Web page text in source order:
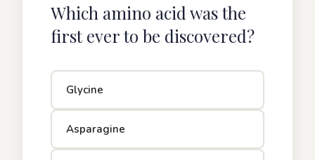
Which amino acid was the
first ever to be discovered?
Glycine
Asparagine